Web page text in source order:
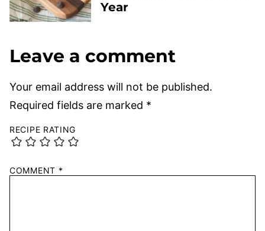
Year
Leave a comment
Your email address will not be published.
Required fields are marked *
RECIPE RATING
COMMENT *